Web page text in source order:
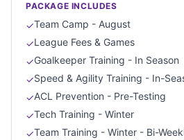
PACKAGE INCLUDES
✓Team Camp - August
✓League Fees & Games
✓Goalkeeper Training - In Season
✓Speed & Agility Training - In-
✓ACL Prevention - Pre-Testing
✓Tech Training - Winter
✓Team Training - Winter - Bi-